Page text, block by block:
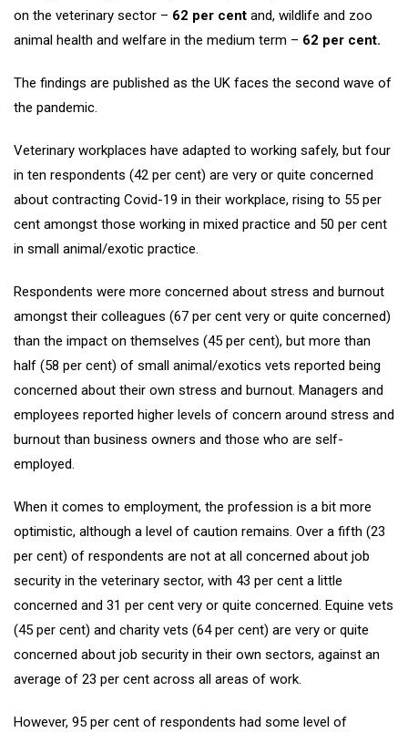
on the veterinary sector – 62 per cent and, wildlife and zoo
animal health and welfare in the medium term – 62 per cent.
The findings are published as the UK faces the second wave of
the pandemic.
Veterinary workplaces have adapted to working safely, but four
in ten respondents (42 per cent) are very or quite concerned
about contracting Covid-19 in their workplace, rising to 55 per
cent amongst those working in mixed practice and 50 per cent
in small animal/exotic practice.
Respondents were more concerned about stress and burnout
amongst their colleagues (67 per cent very or quite concerned)
than the impact on themselves (45 per cent), but more than
half (58 per cent) of small animal/exotics vets reported being
concerned about their own stress and burnout. Managers and
employees reported higher levels of concern around stress and
burnout than business owners and those who are self-
employed.
When it comes to employment, the profession is a bit more
optimistic, although a level of caution remains. Over a fifth (23
per cent) of respondents are not at all concerned about job
security in the veterinary sector, with 43 per cent a little
concerned and 31 per cent very or quite concerned. Equine vets
(45 per cent) and charity vets (64 per cent) are very or quite
concerned about job security in their own sectors, against an
average of 23 per cent across all areas of work.
However, 95 per cent of respondents had some level of